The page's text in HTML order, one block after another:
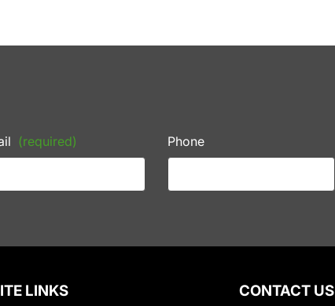
(required) Phone
LINKS CONTACT US